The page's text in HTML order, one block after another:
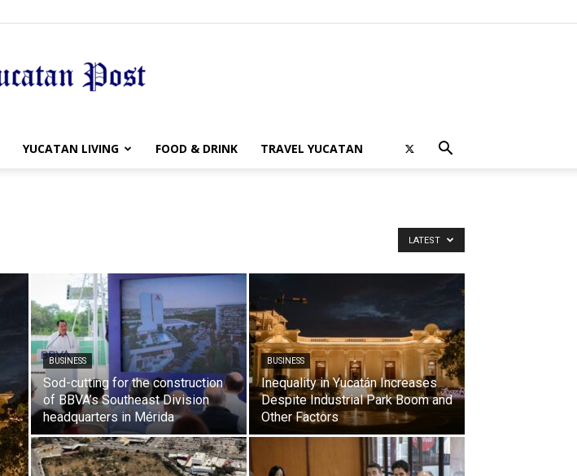
The
Post
YUCATAN LIVING FOOD & DRINK TRAVEL YUCATAN
LATEST
BUSINESS
Sod-cutting for the construction
of BBVA’s Southeast Division
headquarters in Mérida
BUSINESS
Inequality in Yucatán Increases
Despite Industrial Park Boom and
Other Factors